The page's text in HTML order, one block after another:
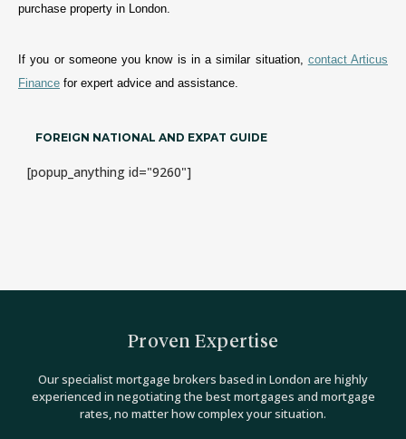
purchase property in London.
If you or someone you know is in a similar situation, contact Articus
Finance for expert advice and assistance.
FOREIGN NATIONAL AND EXPAT GUIDE
[popup_anything id="9260"]
Proven Expertise
Our specialist mortgage brokers based in London are highly
experienced in negotiating the best mortgages and mortgage
rates, no matter how complex your situation.